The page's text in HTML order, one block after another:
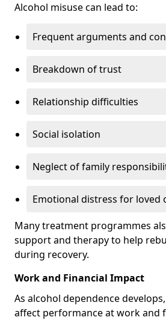
Alcohol misuse can lead to:
Frequent arguments and
Breakdown of trust
Relationship difficulties
Social isolation
Neglect of family
Emotional distress for loved
Many treatment programmes
support and therapy to help
during recovery.
Work and Financial Impact
As alcohol dependence
affect performance at work and